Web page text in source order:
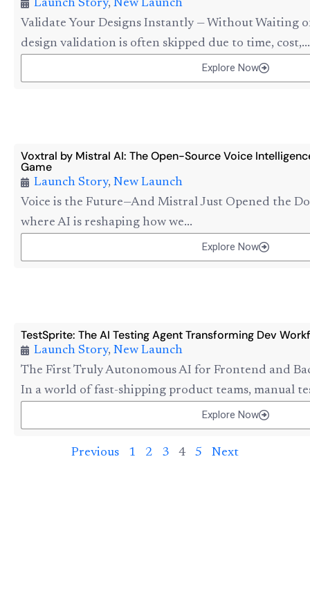
Launch Story, New Launch
Validate Your Designs Instantly — Without Waiting
design validation is often skipped due to time, cost,...
Explore Now
Voxtral by Mistral AI: The Open-Source Voice
Game
Launch Story, New Launch
Voice is the Future—And Mistral Just Opened the
where AI is reshaping how we...
Explore Now
TestSprite: The AI Testing Agent Transforming Dev
Launch Story, New Launch
The First Truly Autonomous AI for Frontend and
In a world of fast-shipping product teams, manual
Explore Now
Previous 1 2 3 4 5 Next